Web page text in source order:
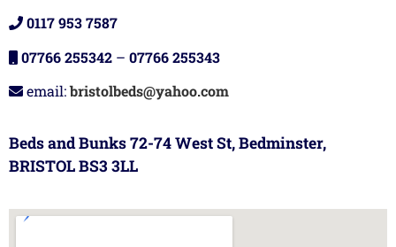
0117 953 7587
07766 255342 – 07766 255343
email:bristolbeds@yahoo.com
Beds and Bunks 72-74 West St, Bedminster,
BRISTOL BS3 3LL